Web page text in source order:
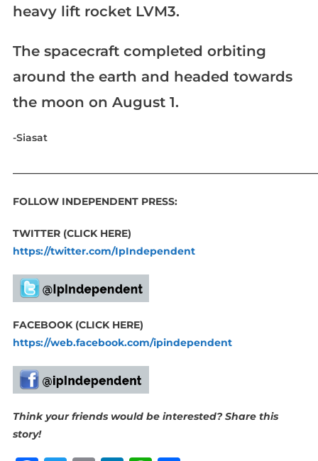
heavy lift rocket LVM3.
The spacecraft completed orbiting
around the earth and headed towards
the moon on August 1.
-Siasat
FOLLOW INDEPENDENT PRESS:
TWITTER (CLICK HERE)
https://twitter.com/IpIndependent
FACEBOOK (CLICK HERE)
https://web.facebook.com/ipindependent
Think your friends would be interested? Share this
story!